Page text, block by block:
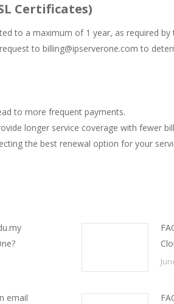
Certificates)
to a maximum of 1 year, as required by
to billing@ipserverone.com to
to more frequent payments.
longer service coverage with fewer
the best renewal option for your
email